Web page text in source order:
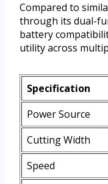
Compared to
through its dual-
battery
utility across
Specification
Power Source
Cutting Width
Speed